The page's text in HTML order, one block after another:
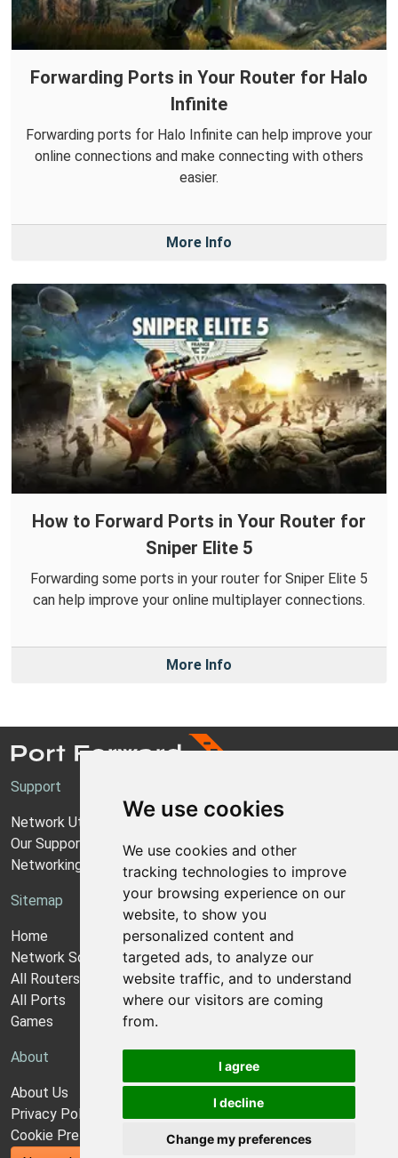
We use cookies
We use cookies and other
tracking technologies to improve
your browsing experience on our
website, to show you
personalized content and
targeted ads, to analyze our
website traffic, and to understand
where our visitors are coming
from.
I agree
I decline
Change my preferences
Forwarding Ports in Your Router for Halo
Infinite
Forwarding ports for Halo Infinite can help improve your
online connections and make connecting with others
easier.
More Info
How to Forward Ports in Your Router for
Sniper Elite 5
Forwarding some ports in your router for Sniper Elite 5
can help improve your online multiplayer connections.
More Info
Support
Network Utilities Support
Our Support Model
Networking Guides
Sitemap
Home
Network Software
All Routers
All Ports
Games
About
About Us
Privacy Policy
Cookie Preferences